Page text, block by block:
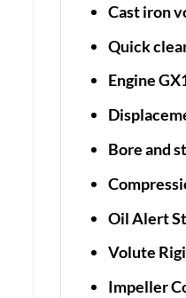
Cast iron
Quick
Engine
Bore and
Oil Alert
Volute
Impeller